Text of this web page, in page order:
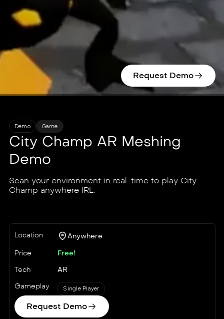
Request Demo
Demo Game
City Champ AR Meshing
Demo
Scan your environment in real-time to play City
Champ anywhere IRL.
Location Anywhere
Price
Free!
Tech
AR
Gameplay
Single Player
Request Demo